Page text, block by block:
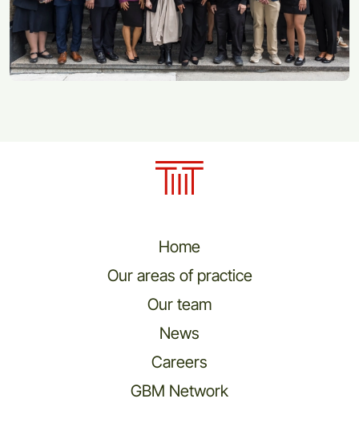
Home
Our areas of practice
Our team
News
Careers
GBM Network